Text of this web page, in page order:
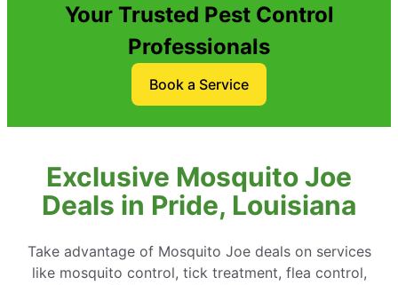
Your Trusted Pest Control
Professionals
Book a Service
Exclusive Mosquito Joe
Deals in Pride, Louisiana
Take advantage of Mosquito Joe deals on services
like mosquito control, tick treatment, flea control,